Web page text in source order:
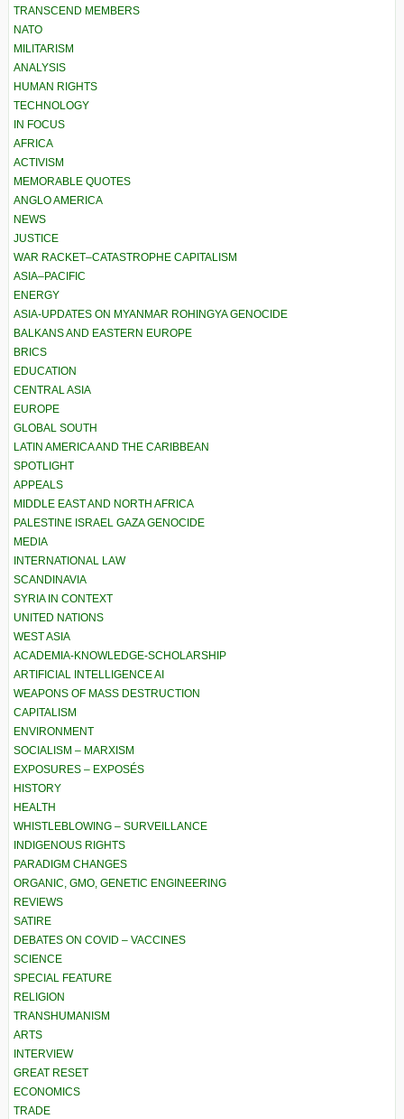
TRANSCEND MEMBERS
NATO
MILITARISM
ANALYSIS
HUMAN RIGHTS
TECHNOLOGY
IN FOCUS
AFRICA
ACTIVISM
MEMORABLE QUOTES
ANGLO AMERICA
NEWS
JUSTICE
WAR RACKET–CATASTROPHE CAPITALISM
ASIA–PACIFIC
ENERGY
ASIA-UPDATES ON MYANMAR ROHINGYA GENOCIDE
BALKANS AND EASTERN EUROPE
BRICS
EDUCATION
CENTRAL ASIA
EUROPE
GLOBAL SOUTH
LATIN AMERICA AND THE CARIBBEAN
SPOTLIGHT
APPEALS
MIDDLE EAST AND NORTH AFRICA
PALESTINE ISRAEL GAZA GENOCIDE
MEDIA
INTERNATIONAL LAW
SCANDINAVIA
SYRIA IN CONTEXT
UNITED NATIONS
WEST ASIA
ACADEMIA-KNOWLEDGE-SCHOLARSHIP
ARTIFICIAL INTELLIGENCE AI
WEAPONS OF MASS DESTRUCTION
CAPITALISM
ENVIRONMENT
SOCIALISM – MARXISM
EXPOSURES – EXPOSÉS
HISTORY
HEALTH
WHISTLEBLOWING – SURVEILLANCE
INDIGENOUS RIGHTS
PARADIGM CHANGES
ORGANIC, GMO, GENETIC ENGINEERING
REVIEWS
SATIRE
DEBATES ON COVID – VACCINES
SCIENCE
SPECIAL FEATURE
RELIGION
TRANSHUMANISM
ARTS
INTERVIEW
GREAT RESET
ECONOMICS
TRADE